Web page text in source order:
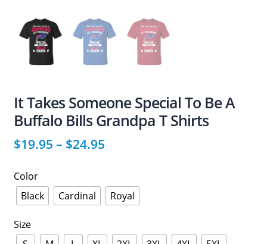
It Takes Someone Special To Be A
Buffalo Bills Grandpa T Shirts
$19.95 – $24.95
Color
Black
Cardinal Royal
Size